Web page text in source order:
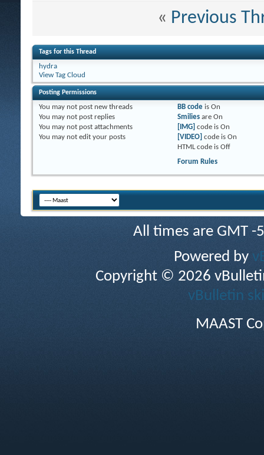
« Previous
Tags for this Thread
hydra
View Tag Cloud
Posting Permissions
You may not post new threads
You may not post replies
You may not post attachments
You may not edit your posts
BB codeis On
Smiliesare On
[IMG] code is On
[VIDEO] code is On
HTML code is Off
Forum Rules
All times are GMT
Powered by
Copyright © 2026
vBulletin
MAAST